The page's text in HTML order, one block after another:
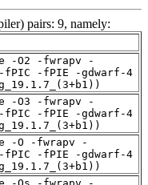
pairs: 9, namely:
-O2 -fwrapv -
-fPIC -fPIE -gdwarf-4
-O3 -fwrapv -
-fPIC -fPIE -gdwarf-4
-O -fwrapv -
-fPIC -fPIE -gdwarf-4